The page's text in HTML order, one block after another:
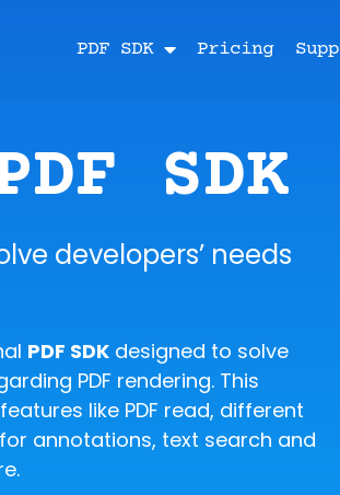
PDF SDK Pricing
SDK
developers’ needs
PDF SDK designed to solve
PDF rendering. This
like PDF read, different
annotations, text search and